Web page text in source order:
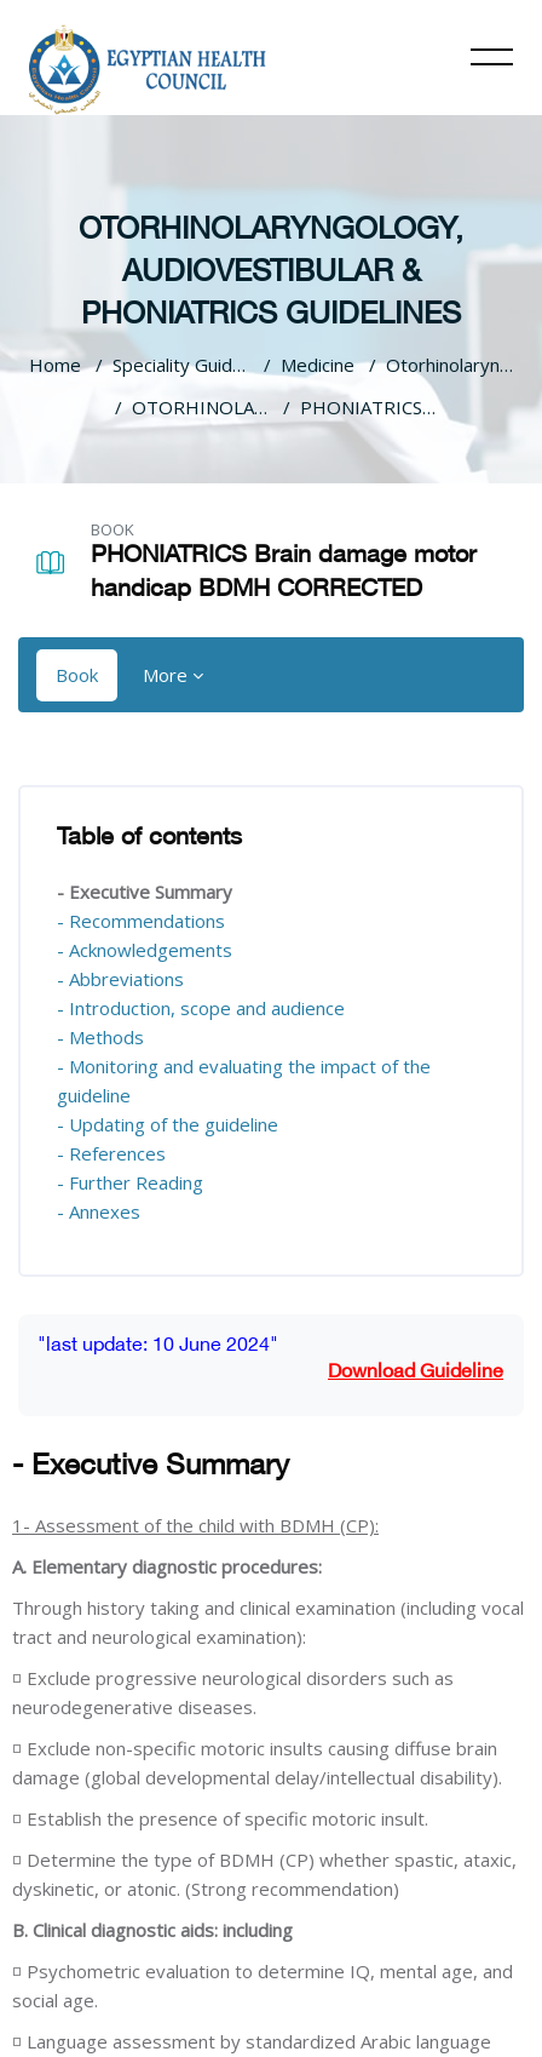
OTORHINOLARYNGOLOGY,
AUDIOVESTIBULAR &
PHONIATRICS GUIDELINES
Home Speciality Guidelines Medicine
Otorhinolaryngology, Audiovestibular & Phoniatrics Guidelines
OTORHINOLARYNGOLOGY, AUDIOVESTIBULAR & PHONIATRICS GUIDELINES
PHONIATRICS Brain Damage Motor Handicap BDMH CORRECTED
BOOK
PHONIATRICS Brain damage motor
handicap BDMH CORRECTED
Book More
Blocks
"last update: 10 June 2024"
Download Guideline
- Executive Summary
1- Assessment of the child with BDMH (CP):
A. Elementary diagnostic procedures:
Through history taking and clinical examination (including vocal
tract and neurological examination):
◽ Exclude progressive neurological disorders such as
neurodegenerative diseases.
◽ Exclude non-specific motoric insults causing diffuse brain
damage (global developmental delay/intellectual disability).
◽ Establish the presence of specific motoric insult.
◽ Determine the type of BDMH (CP) whether spastic, ataxic,
dyskinetic, or atonic. (Strong recommendation)
B. Clinical diagnostic aids: including
◽ Psychometric evaluation to determine IQ, mental age, and
social age.
◽ Language assessment by standardized Arabic language
Skip Table of contents
Table of contents
- Executive Summary
- Recommendations
- Acknowledgements
- Abbreviations
- Introduction, scope and audience
- Methods
- Monitoring and evaluating the impact of the
guideline
- Updating of the guideline
- References
- Further Reading
- Annexes